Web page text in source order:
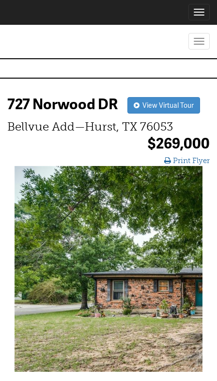
727 Norwood DR View Virtual Tour
Bellvue Add—Hurst, TX 76053
$269,000
Print Flyer